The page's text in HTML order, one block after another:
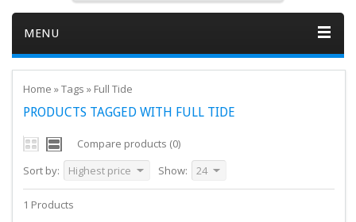
MENU
Home »Tags » Full Tide
PRODUCTS TAGGED WITH FULL TIDE
Compare products (0)
Sort by:
Highest price Show: 24
1 Products